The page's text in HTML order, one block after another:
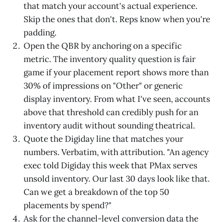
that match your account's actual experience.
Skip the ones that don't. Reps know when you're
padding.
Open the QBR by anchoring on a specific
metric. The inventory quality question is fair
game if your placement report shows more than
30% of impressions on "Other" or generic
display inventory. From what I've seen, accounts
above that threshold can credibly push for an
inventory audit without sounding theatrical.
Quote the Digiday line that matches your
numbers. Verbatim, with attribution. "An agency
exec told Digiday this week that PMax serves
unsold inventory. Our last 30 days look like that.
Can we get a breakdown of the top 50
placements by spend?"
Ask for the channel-level conversion data the